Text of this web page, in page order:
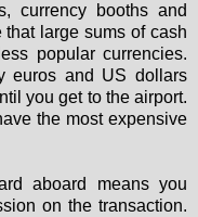
currency booths and
large sums of cash
popular currencies.
euros and US dollars
you get to the airport.
the most expensive
aboard means you
on the transaction.